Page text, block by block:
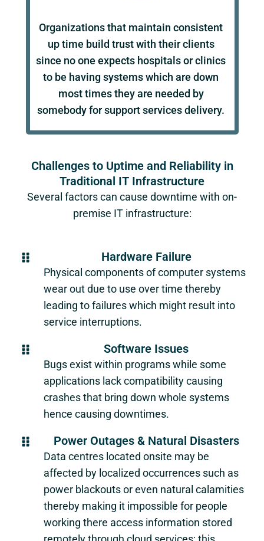
Organizations that maintain consistent
up time build trust with their clients
since no one expects hospitals or clinics
to be having systems which are down
most times they are needed by
somebody for support services delivery.
Challenges to Uptime and Reliability in
Traditional IT Infrastructure
Several factors can cause downtime with on-
premise IT infrastructure:
Hardware Failure
Physical components of computer systems
wear out due to use over time thereby
leading to failures which might result into
service interruptions.
Software Issues
Bugs exist within programs while some
applications lack compatibility causing
crashes that bring down whole systems
hence causing downtimes.
Power Outages & Natural Disasters
Data centres located onsite may be
affected by localized occurrences such as
power blackouts or even natural calamities
thereby making it impossible for people
working there access information stored